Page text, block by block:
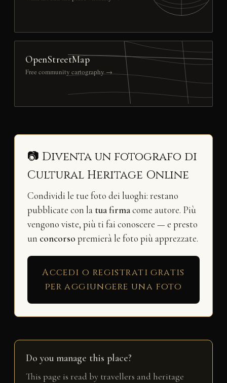
OpenStreetMap
Free community cartography →
📷 Diventa un fotografo di
Cultural Heritage Online
Condividi le tue foto dei luoghi: restano
pubblicate con la tua firmacome autore. Più
vengono viste, più ti fai conoscere — e presto
un concorso premierà le foto più apprezzate.
Accedi o registrati gratis
per aggiungere una foto
Do you manage this place?
This page is read by travellers and heritage